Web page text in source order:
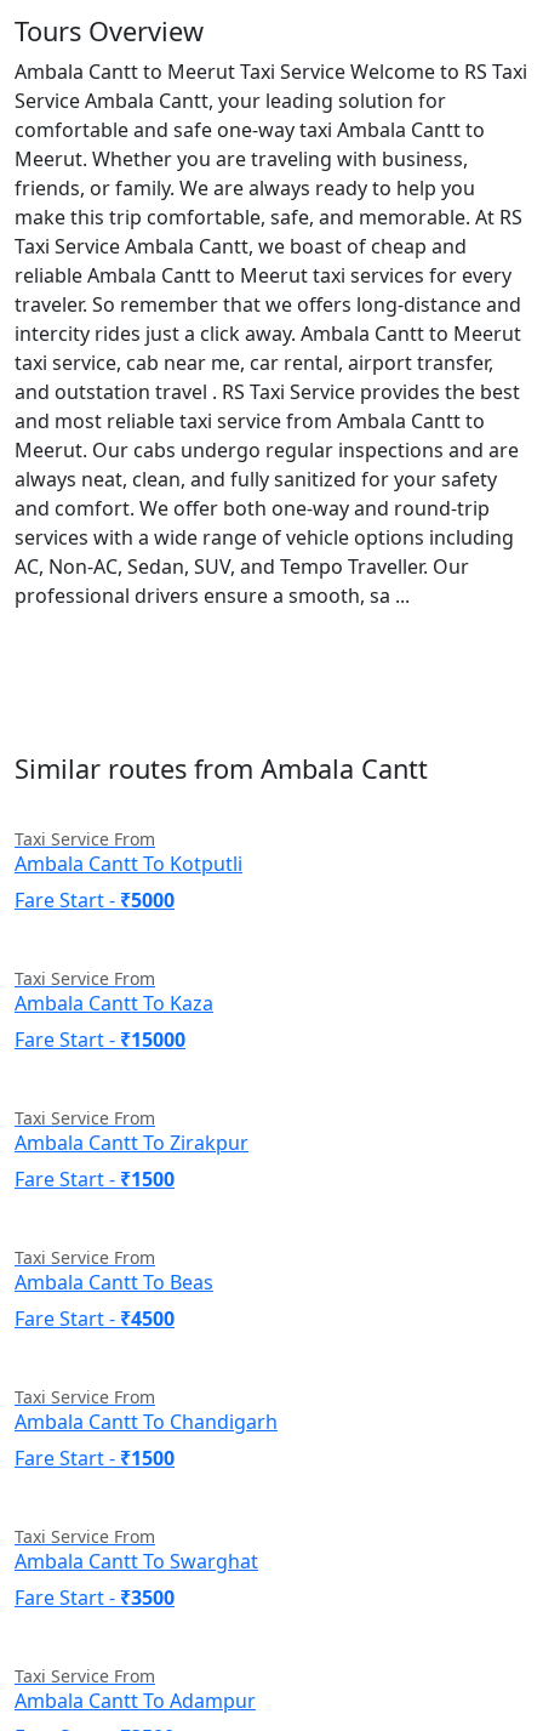
Tours Overview
Ambala Cantt to Meerut Taxi Service Welcome to RS Taxi
Service Ambala Cantt, your leading solution for
comfortable and safe one-way taxi Ambala Cantt to
Meerut. Whether you are traveling with business,
friends, or family. We are always ready to help you
make this trip comfortable, safe, and memorable. At RS
Taxi Service Ambala Cantt, we boast of cheap and
reliable Ambala Cantt to Meerut taxi services for every
traveler. So remember that we offers long-distance and
intercity rides just a click away. Ambala Cantt to Meerut
taxi service, cab near me, car rental, airport transfer,
and outstation travel . RS Taxi Service provides the best
and most reliable taxi service from Ambala Cantt to
Meerut. Our cabs undergo regular inspections and are
always neat, clean, and fully sanitized for your safety
and comfort. We offer both one-way and round-trip
services with a wide range of vehicle options including
AC, Non-AC, Sedan, SUV, and Tempo Traveller. Our
professional drivers ensure a smooth, sa ...
Similar routes from Ambala Cantt
Taxi Service From
Ambala Cantt To Kotputli
Fare Start - ₹5000
Taxi Service From
Ambala Cantt To Kaza
Fare Start - ₹15000
Taxi Service From
Ambala Cantt To Zirakpur
Fare Start - ₹1500
Taxi Service From
Ambala Cantt To Beas
Fare Start - ₹4500
Taxi Service From
Ambala Cantt To Chandigarh
Fare Start - ₹1500
Taxi Service From
Ambala Cantt To Swarghat
Fare Start - ₹3500
Taxi Service From
Ambala Cantt To Adampur